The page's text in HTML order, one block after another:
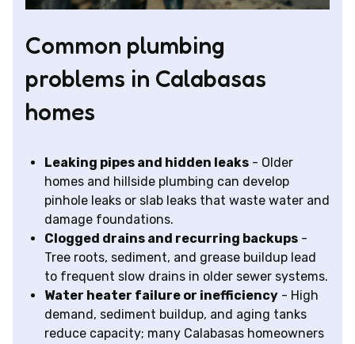
Common plumbing
problems in Calabasas
homes
Leaking pipes and hidden leaks - Older
homes and hillside plumbing can develop
pinhole leaks or slab leaks that waste water and
damage foundations.
Clogged drains and recurring backups -
Tree roots, sediment, and grease buildup lead
to frequent slow drains in older sewer systems.
Water heater failure or inefficiency - High
demand, sediment buildup, and aging tanks
reduce capacity; many Calabasas homeowners